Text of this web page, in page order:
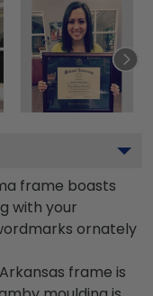
frame boasts
with your
ornately
frame is